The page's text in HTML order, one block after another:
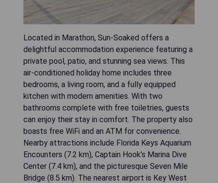
Located in Marathon, Sun-Soaked offers a
delightful accommodation experience featuring a
private pool, patio, and stunning sea views. This
air-conditioned holiday home includes three
bedrooms, a living room, and a fully equipped
kitchen with modern amenities. With two
bathrooms complete with free toiletries, guests
can enjoy their stay in comfort. The property also
boasts free WiFi and an ATM for convenience.
Nearby attractions include Florida Keys Aquarium
Encounters (7.2 km), Captain Hook's Marina Dive
Center (7.4 km), and the picturesque Seven Mile
Bridge (8.5 km). The nearest airport is Key West